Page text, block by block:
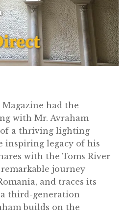
had the
with Mr. Avraham
of a thriving lighting
inspiring legacy of his
with the Toms River
journey
and traces its
a third-generation
builds on the